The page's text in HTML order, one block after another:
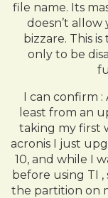
file name. Its
doesn’t
bizzare. This
only to be
I can confirm :
least from an
taking my first
acronis I just
10, and while I
before using TI
the partition on